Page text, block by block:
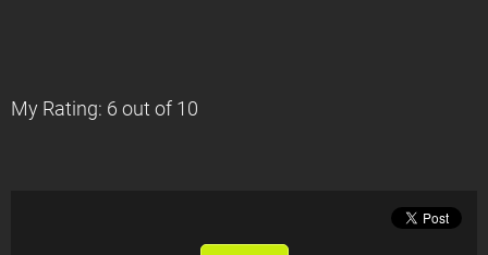
My Rating: 6 out of 10